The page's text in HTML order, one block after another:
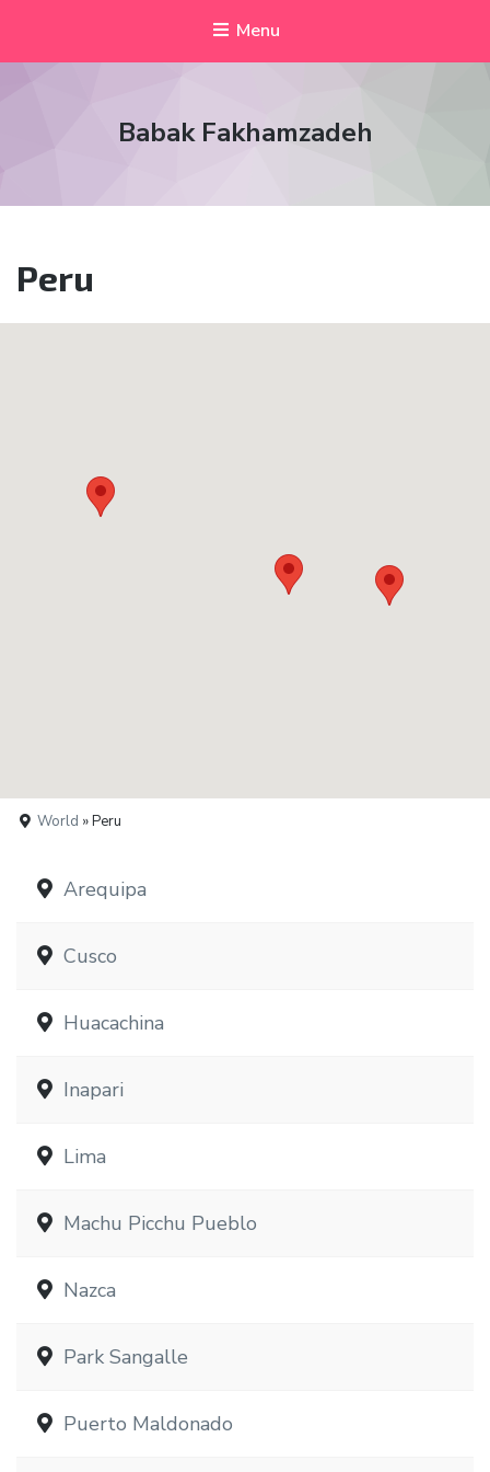
Menu
Babak Fakhamzadeh
Peru
World » Peru
Arequipa
Cusco
Huacachina
Inapari
Lima
Machu Picchu Pueblo
Nazca
Park Sangalle
Puerto Maldonado